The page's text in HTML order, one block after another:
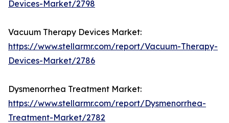
Devices-Market/2798
Vacuum Therapy Devices Market:
https://www.stellarmr.com/report/Vacuum-Therapy-
Devices-Market/2786
Dysmenorrhea Treatment Market:
https://www.stellarmr.com/report/Dysmenorrhea-
Treatment-Market/2782